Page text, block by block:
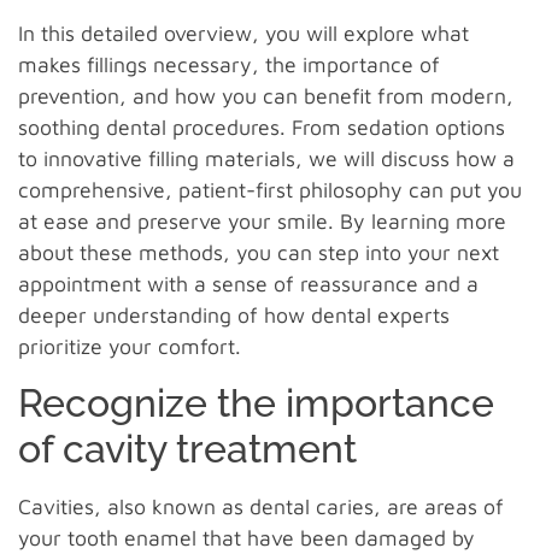
In this detailed overview, you will explore what
makes fillings necessary, the importance of
prevention, and how you can benefit from modern,
soothing dental procedures. From sedation options
to innovative filling materials, we will discuss how a
comprehensive, patient-first philosophy can put you
at ease and preserve your smile. By learning more
about these methods, you can step into your next
appointment with a sense of reassurance and a
deeper understanding of how dental experts
prioritize your comfort.
Recognize the importance
of cavity treatment
Cavities, also known as dental caries, are areas of
your tooth enamel that have been damaged by